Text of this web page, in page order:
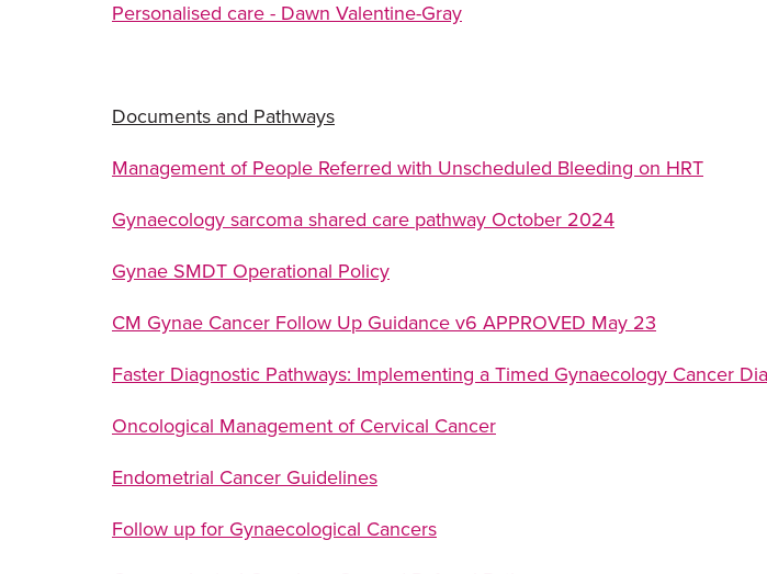
Personalised care - Dawn Valentine-Gray
Documents and Pathways
Management of People Referred with Unscheduled Bleeding on HRT
Gynaecology sarcoma shared care pathway October 2024
Gynae SMDT Operational Policy
CM Gynae Cancer Follow Up Guidance v6 APPROVED May 23
Faster Diagnostic Pathways: Implementing a Timed Gynaecology Cancer
Oncological Management of Cervical Cancer
Endometrial Cancer Guidelines
Follow up for Gynaecological Cancers